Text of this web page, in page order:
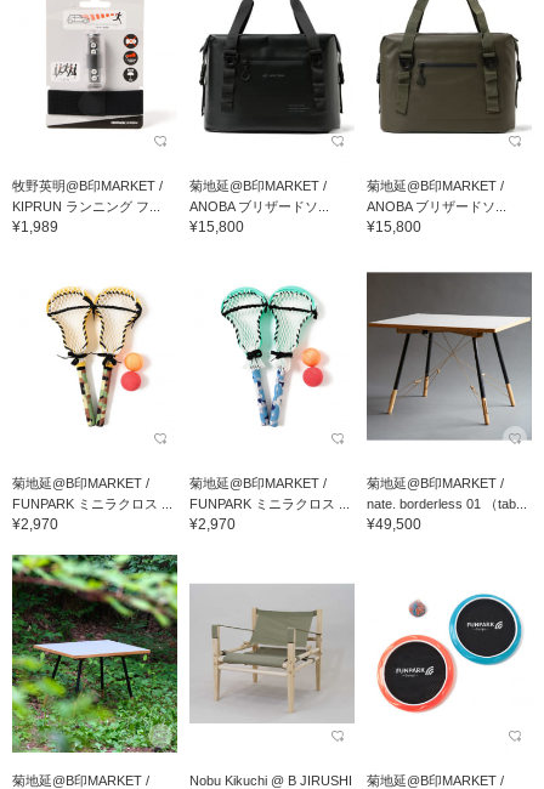
牧野英明@B印MARKET /
KIPRUN ランニング フ...
¥1,989
菊地延@B印MARKET /
ANOBA ブリザードソ...
¥15,800
菊地延@B印MARKET /
ANOBA ブリザードソ...
¥15,800
菊地延@B印MARKET /
FUNPARK ミニラクロス ...
¥2,970
菊地延@B印MARKET /
FUNPARK ミニラクロス ...
¥2,970
菊地延@B印MARKET /
nate. borderless 01 （tab...
¥49,500
菊地延@B印MARKET /
Nobu Kikuchi @ B JIRUSHI
菊地延@B印MARKET /